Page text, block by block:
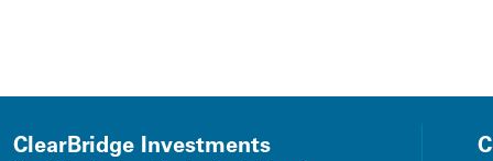
ClearBridge Investments